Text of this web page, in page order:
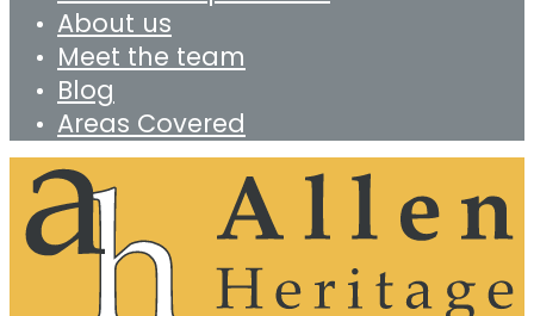
About us
Meet the team
Blog
Areas Covered